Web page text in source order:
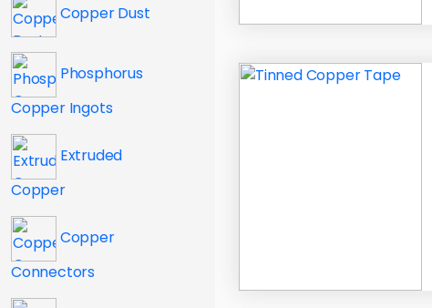
Copper Dust
Phosphorus
Copper Ingots
Extruded
Copper
Copper
Connectors